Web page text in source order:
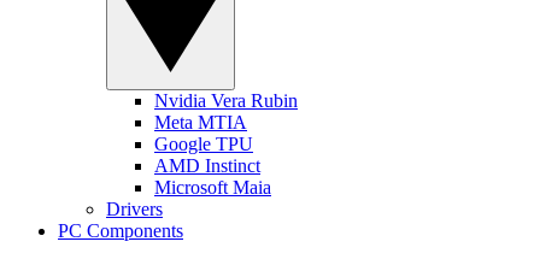
Nvidia Vera Rubin
Meta MTIA
Google TPU
AMD Instinct
Microsoft Maia
Drivers
PC Components